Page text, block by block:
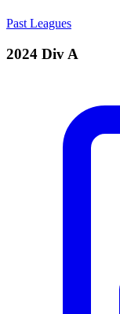
Past Leagues
2024 Div A